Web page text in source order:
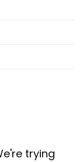
trying